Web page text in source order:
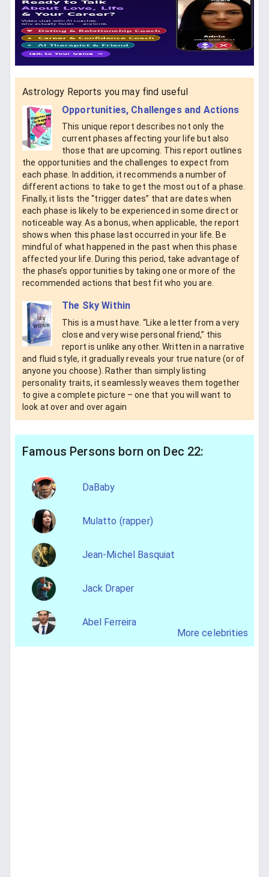
Astrology Reports you may find useful
Opportunities, Challenges and Actions
This unique report describes not only the
current phases affecting your life but also
those that are upcoming. This report outlines
the opportunities and the challenges to expect from
each phase. In addition, it recommends a number of
different actions to take to get the most out of a phase.
Finally, it lists the “trigger dates” that are dates when
each phase is likely to be experienced in some direct or
noticeable way. As a bonus, when applicable, the report
shows when this phase last occurred in your life. Be
mindful of what happened in the past when this phase
affected your life. During this period, take advantage of
the phase’s opportunities by taking one or more of the
recommended actions that best fit who you are.
The Sky Within
This is a must have. “Like a letter from a very
close and very wise personal friend,” this
report is unlike any other. Written in a narrative
and fluid style, it gradually reveals your true nature (or of
anyone you choose). Rather than simply listing
personality traits, it seamlessly weaves them together
to give a complete picture – one that you will want to
look at over and over again
Famous Persons born on Dec 22:
DaBaby
Mulatto (rapper)
Jean-Michel Basquiat
Jack Draper
Abel Ferreira
More celebrities